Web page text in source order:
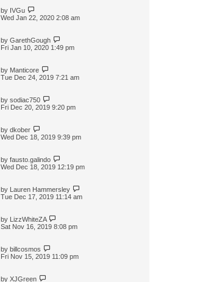
by IVGu
Wed Jan 22, 2020 2:08 am
by GarethGough
Fri Jan 10, 2020 1:49 pm
by Manticore
Tue Dec 24, 2019 7:21 am
by sodiac750
Fri Dec 20, 2019 9:20 pm
by dkober
Wed Dec 18, 2019 9:39 pm
by fausto.galindo
Wed Dec 18, 2019 12:19 pm
by Lauren Hammersley
Tue Dec 17, 2019 11:14 am
by LizzWhiteZA
Sat Nov 16, 2019 8:08 pm
by billcosmos
Fri Nov 15, 2019 11:09 pm
by XJGreen